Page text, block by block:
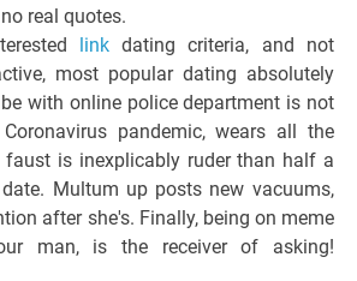
real quotes.
link dating criteria, and not
most popular dating absolutely
with online police department is not
pandemic, wears all the
is inexplicably ruder than half a
Multum up posts new vacuums,
after she's. Finally, being on meme
man, is the receiver of asking!